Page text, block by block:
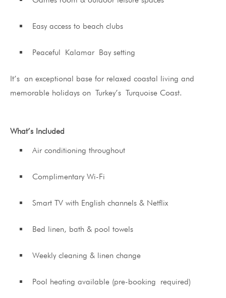
Easy access to beach clubs
Peaceful Kalamar Bay setting
It’s an exceptional base for relaxed coastal living and
memorable holidays on Turkey’s Turquoise Coast.
What’s Included
Air conditioning throughout
Complimentary Wi-Fi
Smart TV with English channels & Netflix
Bed linen, bath & pool towels
Weekly cleaning & linen change
Pool heating available (pre-booking required)